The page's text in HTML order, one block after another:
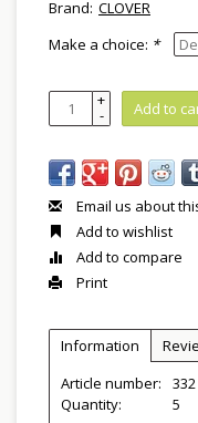
Brand: CLOVER
Make a choice: *
+
- Add to
Email us about
Add to wishlist
Add to compare
Print
Information
Article number:
332
Quantity:
5